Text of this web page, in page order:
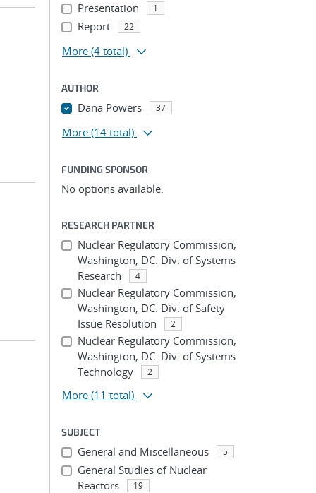
Presentation 1
Report 22
More (4 total)
AUTHOR
Dana Powers 37
More (14 total)
FUNDING SPONSOR
No options available.
RESEARCH PARTNER
Nuclear Regulatory Commission,
Washington, DC. Div. of Systems
Research
4
Nuclear Regulatory Commission,
Washington, DC. Div. of Safety
Issue Resolution
2
Nuclear Regulatory Commission,
Washington, DC. Div. of Systems
Technology
2
More (11 total)
SUBJECT
General and Miscellaneous 5
General Studies of Nuclear
Reactors
19